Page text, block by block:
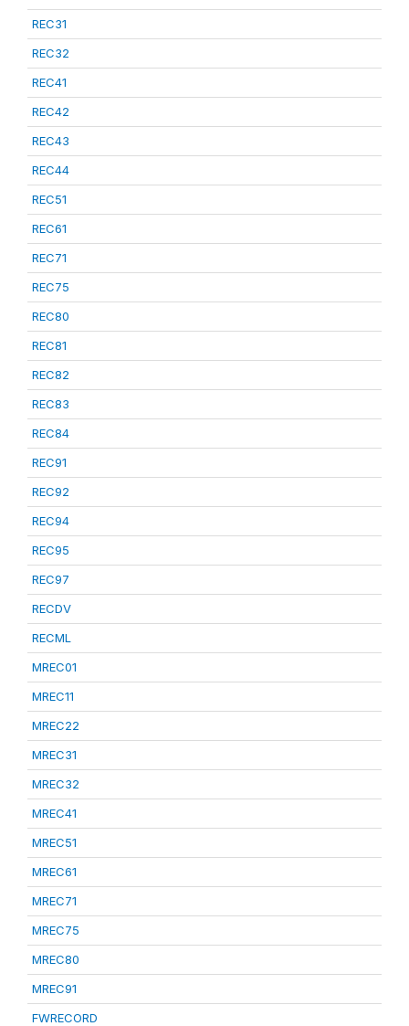
REC31
REC32
REC41
REC42
REC43
REC44
REC51
REC61
REC71
REC75
REC80
REC81
REC82
REC83
REC84
REC91
REC92
REC94
REC95
REC97
RECDV
RECML
MREC01
MREC11
MREC22
MREC31
MREC32
MREC41
MREC51
MREC61
MREC71
MREC75
MREC80
MREC91
FWRECORD